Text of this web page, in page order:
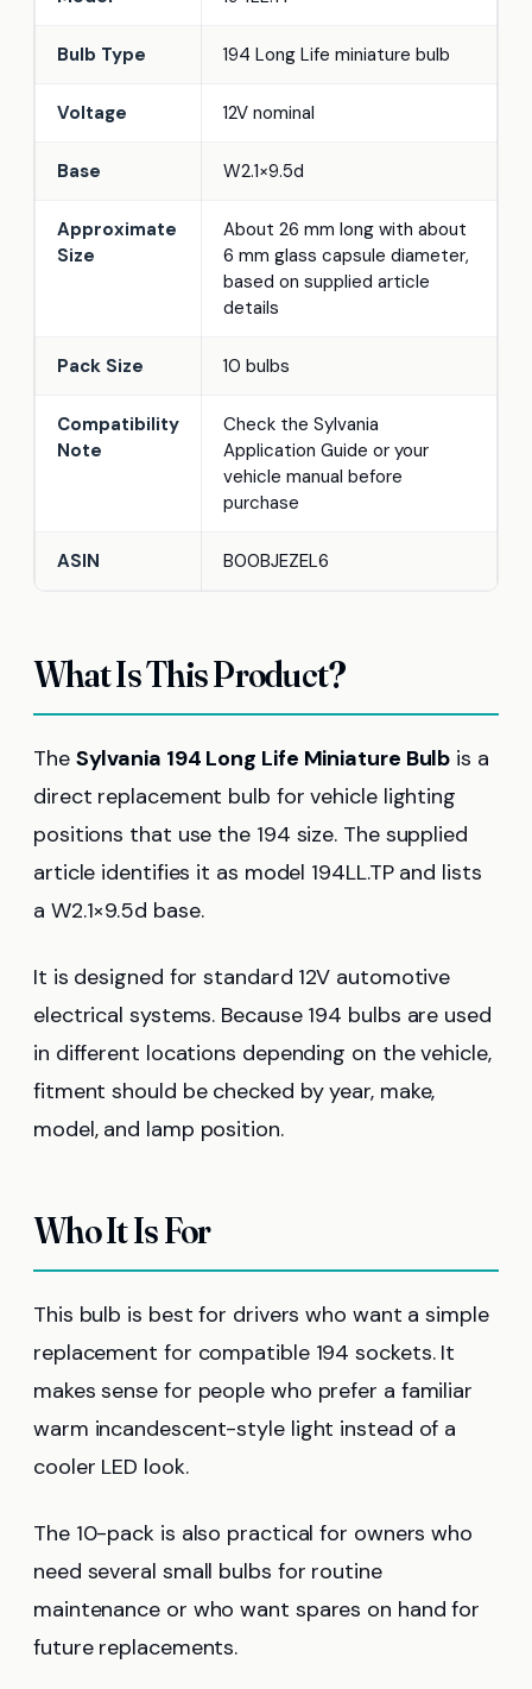
Bulb Type 194 Long Life miniature bulb
Voltage 12V nominal
Base W2.1×9.5d
Approximate
Size
About 26 mm long with about
6 mm glass capsule diameter,
based on supplied article
details
Pack Size 10 bulbs
Compatibility
Note
Check the Sylvania
Application Guide or your
vehicle manual before
purchase
ASIN B00BJEZEL6
What Is This Product?
The Sylvania 194 Long Life Miniature Bulb is a
direct replacement bulb for vehicle lighting
positions that use the 194 size. The supplied
article identifies it as model 194LL.TP and lists
a W2.1×9.5d base.
It is designed for standard 12V automotive
electrical systems. Because 194 bulbs are used
in different locations depending on the vehicle,
fitment should be checked by year, make,
model, and lamp position.
Who It Is For
This bulb is best for drivers who want a simple
replacement for compatible 194 sockets. It
makes sense for people who prefer a familiar
warm incandescent-style light instead of a
cooler LED look.
The 10-pack is also practical for owners who
need several small bulbs for routine
maintenance or who want spares on hand for
future replacements.